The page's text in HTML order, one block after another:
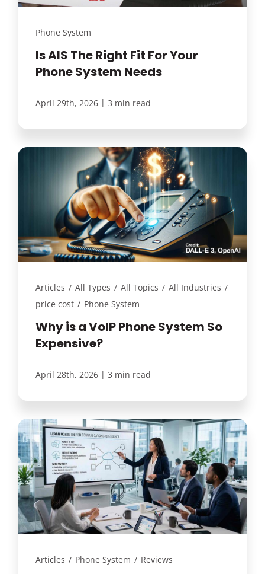
Phone System
Is AIS The Right Fit For Your
Phone System Needs
April 29th, 2026 | 3 min read
Articles / All Types / All Topics / All Industries /
price cost / Phone System
Why is a VoIP Phone System So
Expensive?
April 28th, 2026 | 3 min read
Articles / Phone System / Reviews